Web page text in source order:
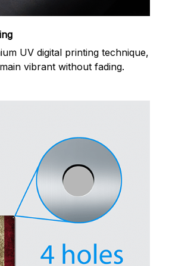
UV digital printing technique,
vibrant without fading.